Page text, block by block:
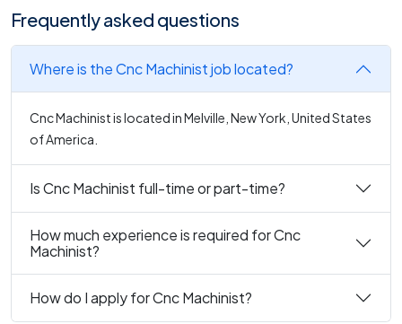
Frequently asked questions
Where is the Cnc Machinist job located?
Cnc Machinist is located in Melville, New York, United States
of America.
Is Cnc Machinist full-time or part-time?
How much experience is required for Cnc
Machinist?
How do I apply for Cnc Machinist?